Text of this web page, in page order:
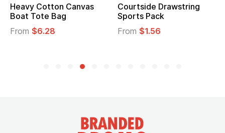
Heavy Cotton Canvas
Boat Tote Bag
From $6.28
Courtside Drawstring
Sports Pack
From $1.56